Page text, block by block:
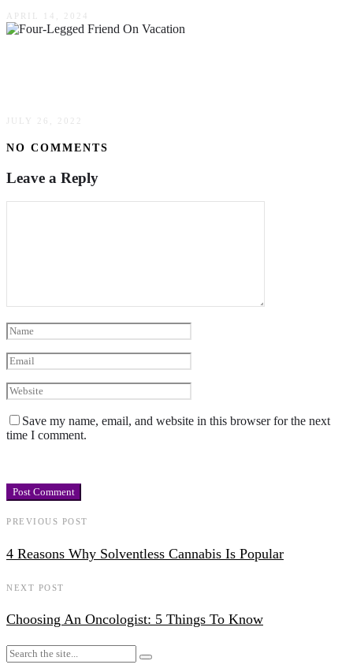
APRIL 14, 2024
JULY 26, 2022
NO COMMENTS
Leave a Reply
Save my name, email, and website in this browser for the next
time I comment.
PREVIOUS POST
4 Reasons Why Solventless Cannabis Is Popular
NEXT POST
Choosing An Oncologist: 5 Things To Know